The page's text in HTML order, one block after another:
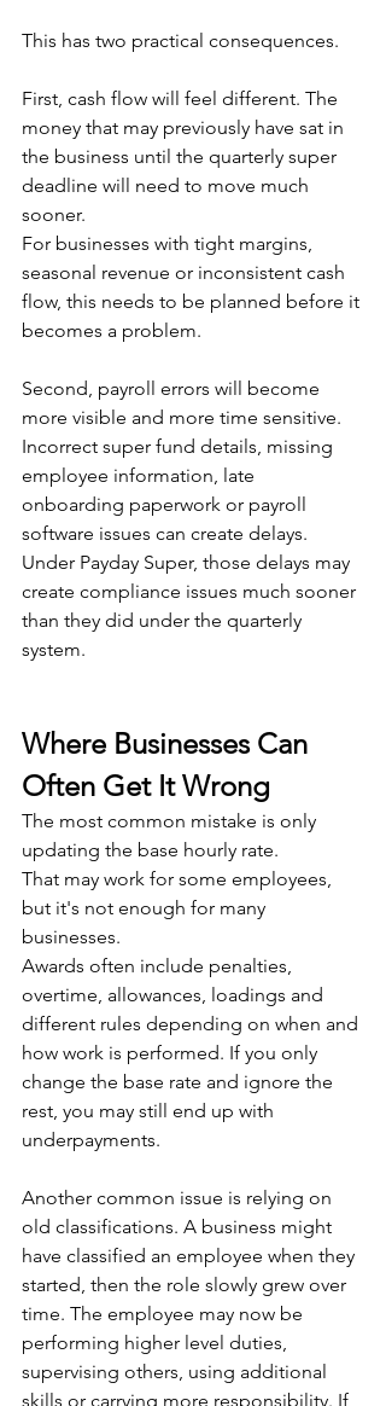
This has two practical consequences.
First, cash flow will feel different. The
money that may previously have sat in
the business until the quarterly super
deadline will need to move much
sooner.
For businesses with tight margins,
seasonal revenue or inconsistent cash
flow, this needs to be planned before it
becomes a problem.
Second, payroll errors will become
more visible and more time sensitive.
Incorrect super fund details, missing
employee information, late
onboarding paperwork or payroll
software issues can create delays.
Under Payday Super, those delays may
create compliance issues much sooner
than they did under the quarterly
system.
Where Businesses Can
Often Get It Wrong
The most common mistake is only
updating the base hourly rate.
That may work for some employees,
but it's not enough for many
businesses.
Awards often include penalties,
overtime, allowances, loadings and
different rules depending on when and
how work is performed. If you only
change the base rate and ignore the
rest, you may still end up with
underpayments.
Another common issue is relying on
old classifications. A business might
have classified an employee when they
started, then the role slowly grew over
time. The employee may now be
performing higher level duties,
supervising others, using additional
skills or carrying more responsibility. If